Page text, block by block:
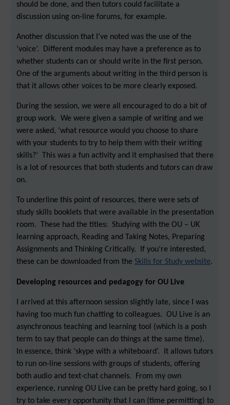
should be done, and then tutors could facilitate a
discussion using on-line forums, for example.
Another discussion that I’ve noted was the use of the
‘voice’. Different modules may have a preference as to
whether students can or should write in the first person.
One of the arguments about writing in the third person is
that it allows other voices to be more clearly exposed.
During the session, we were all encouraged to do a bit of
group work. We were given a sample of writing and we
were asked, ‘what resource would you choose to share
with your students to try to help them with their writing
skills?’ This was a fun activity and it emphasised that there
is a lot of resources that both students and tutors can draw
on.
To underline this point of resources, there were sets of
study skills booklets that were available in the presentation
room. These had the titles: Studying with the OU – UK
learning approach, Reading and Taking Notes, Preparing
Assignments and Thinking Critically. If you’re interested,
these can be downloaded from the Skills for Study website.
Developing resources and pedagogy for OU Live
I arrived at this afternoon session slightly late, since I was
having too much fun chatting to colleagues. OU Live is an
asynchronous teaching and learning tool (which is a posh
term to say that people can do things at the same time).
In essence, think ‘skype with a whiteboard’. It allows tutors
to run on-line sessions with groups of students, offering
both audio and text-chat channels. From my own
experience, running OU Live can be pretty hard going, so I
try to take every opportunity that I can (time permitting) to